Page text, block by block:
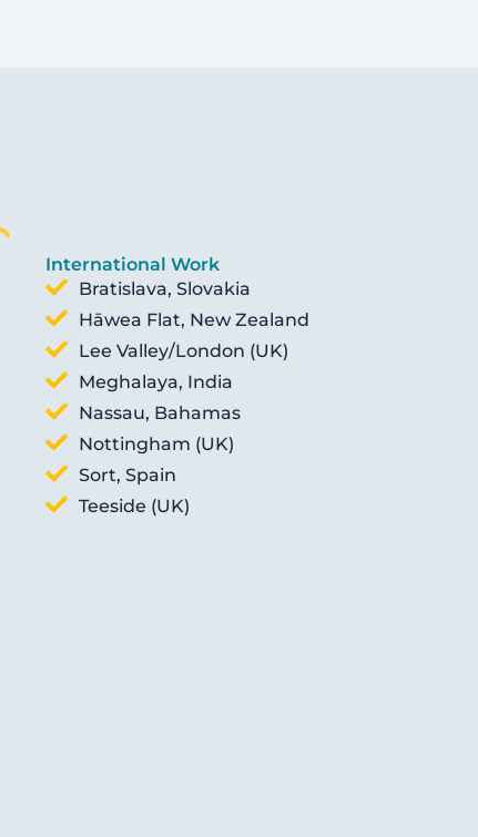
International Work
Bratislava, Slovakia
Hāwea Flat, New Zealand
Lee Valley/London (UK)
Meghalaya, India
Nassau, Bahamas
Nottingham (UK)
Sort, Spain
Teeside (UK)